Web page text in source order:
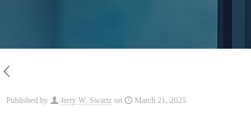
Published by Jerry W. Swartz on March 21, 2025